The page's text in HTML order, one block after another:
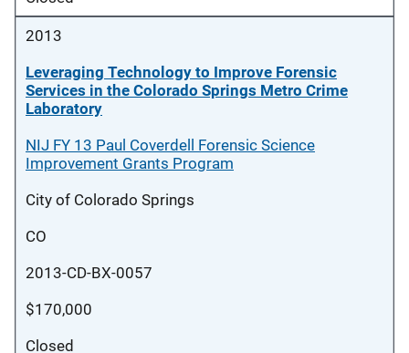
2013
Leveraging Technology to Improve Forensic
Services in the Colorado Springs Metro Crime
Laboratory
NIJ FY 13 Paul Coverdell Forensic Science
Improvement Grants Program
City of Colorado Springs
CO
2013-CD-BX-0057
$170,000
Closed